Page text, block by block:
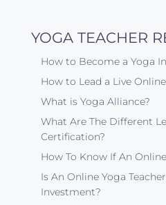
YOGA TEACHER
How to Become a Yoga
How to Lead a Live
What is Yoga Alliance?
What Are The Different
Certification?
How To Know If An
Is An Online Yoga
Investment?